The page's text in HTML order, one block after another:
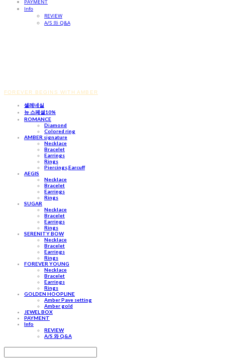
PAYMENT
Info
REVIEW
A/S 와 Q&A
FOREVER BEGINS WITH AMBER
셀레네실
뉴 스페셜10%
ROMANCE
Diamond
Colored ring
AMBER signature
Necklace
Bracelet
Earrings
Rings
Piercings,Earcuff
AEGIS
Necklace
Bracelet
Earrings
Rings
SUGAR
Necklace
Bracelet
Earrings
Rings
SERENITY BOW
Necklace
Bracelet
Earrings
Rings
FOREVER YOUNG
Necklace
Bracelet
Earrings
Rings
GOLDEN HOOPLINE
Amber Pave setting
Amber gold
JEWEL BOX
PAYMENT
Info
REVIEW
A/S 와 Q&A